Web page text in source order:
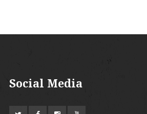
Social Media